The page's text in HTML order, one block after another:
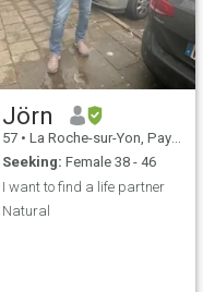
Jörn
57 • La Roche-sur-Yon, Pays de la Loire, France
Seeking: Female 38 - 46
I want to find a life partner
Natural